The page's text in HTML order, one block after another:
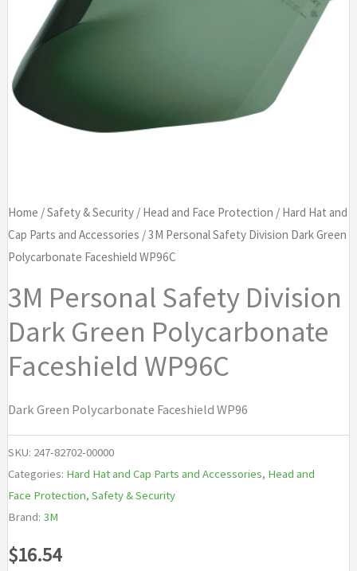
Home /Safety & Security/ Head and Face Protection / Hard Hat and
Cap Parts and Accessories / 3M Personal Safety Division Dark Green
Polycarbonate Faceshield WP96C
3M Personal Safety Division
Dark Green Polycarbonate
Faceshield WP96C
Dark Green Polycarbonate Faceshield WP96
SKU: 247-82702-00000
Categories: Hard Hat and Cap Parts and Accessories, Head and
Face Protection, Safety & Security
Brand: 3M
$16.54